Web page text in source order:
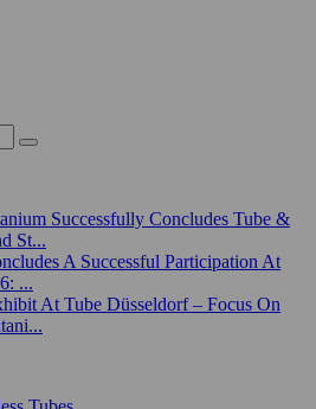
Successfully Concludes Tube &
St...
A Successful Participation At
...
At Tube Düsseldorf – Focus On